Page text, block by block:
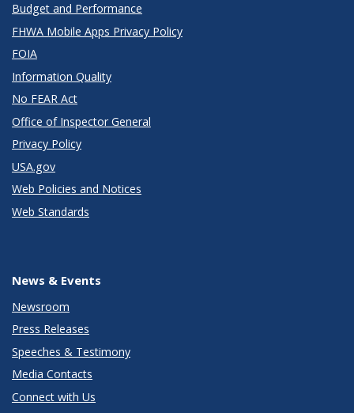
Budget and Performance
FHWA Mobile Apps Privacy Policy
FOIA
Information Quality
No FEAR Act
Office of Inspector General
Privacy Policy
USA.gov
Web Policies and Notices
Web Standards
News & Events
Newsroom
Press Releases
Speeches & Testimony
Media Contacts
Connect with Us